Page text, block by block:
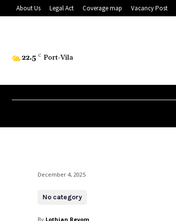
About Us Legal Act Coverage map Vacancy Post
22.5 C Port-Vila
December 4, 2025
No category
By Lothian Revom